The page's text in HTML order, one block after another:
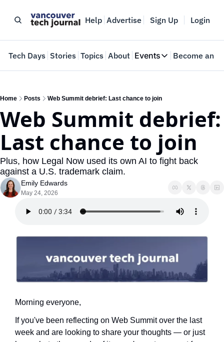
Help Advertise Sign Up Login
Tech Days Stories Topics About Events
Events
Web Summit
May 11-14, 2026
Become an
Home Posts Web Summit debrief: Last chance to join
Web Summit debrief:
Last chance to join
Plus, how Legal Now used its own AI to fight back
against a U.S. trademark claim.
Emily Edwards
May 24, 2026
Morning everyone,
If you've been reflecting on Web Summit over the last
week and are looking to share your thoughts — or just